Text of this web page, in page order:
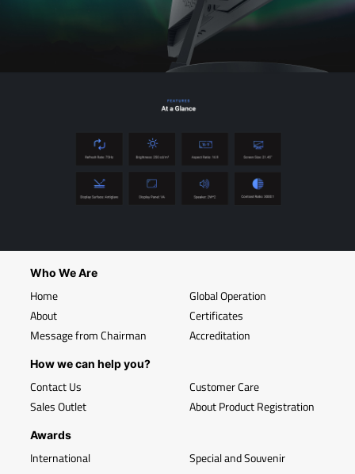
Who We Are
Home
About
Message from Chairman
Global Operation
Certificates
Accreditation
How we can help you?
Contact Us
Sales Outlet
Customer Care
About Product Registration
Awards
International Special and Souvenir